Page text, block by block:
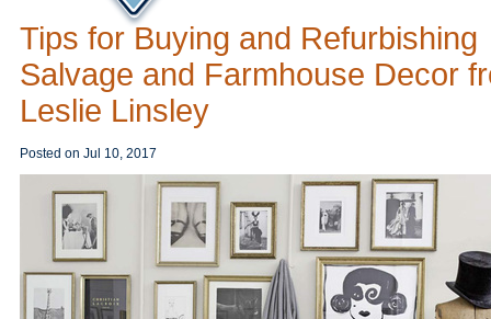
Tips for Buying and Refurbishing
Salvage and Farmhouse Decor
Leslie Linsley
Posted on Jul 10, 2017